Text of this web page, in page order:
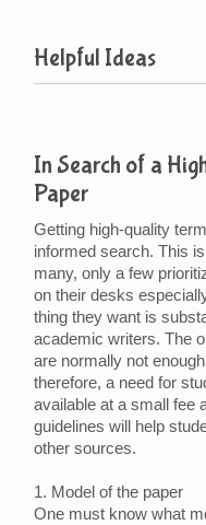
Helpful Ideas
In Search of a
Paper
Getting high-quality
informed search. This
many, only a few
on their desks
thing they want is
academic writers. The
are normally not
therefore, a need for
available at a small fee
guidelines will help
other sources.
Model of the paper
One must know what